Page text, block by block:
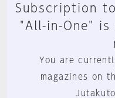
Subscription
"All-in-One"
You are
magazines on